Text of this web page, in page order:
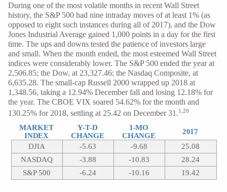
During one of the most volatile months in recent Wall Street
history, the S&P 500 had nine intraday moves of at least 1% (as
opposed to eight such instances during all of 2017), and the Dow
Jones Industrial Average gained 1,000 points in a day for the first
time. The ups and downs tested the patience of investors large
and small. When the month ended, the most esteemed Wall Street
indices were considerably lower. The S&P 500 ended the year at
2,506.85; the Dow, at 23,327.46; the Nasdaq Composite, at
6,635.28. The small-cap Russell 2000 wrapped up 2018 at
1,348.56, taking a 12.94% December fall and losing 12.18% for
the year. The CBOE VIX soared 54.62% for the month and
130.25% for 2018, settling at 25.42 on December 31.1,20
MARKET
INDEX
Y-T-D
CHANGE
1-MO
CHANGE
2017
DJIA
-5.63 -9.68
25.08
NASDAQ
-3.88 -10.83
28.24
S&P 500
-6.24 -10.16 19.42